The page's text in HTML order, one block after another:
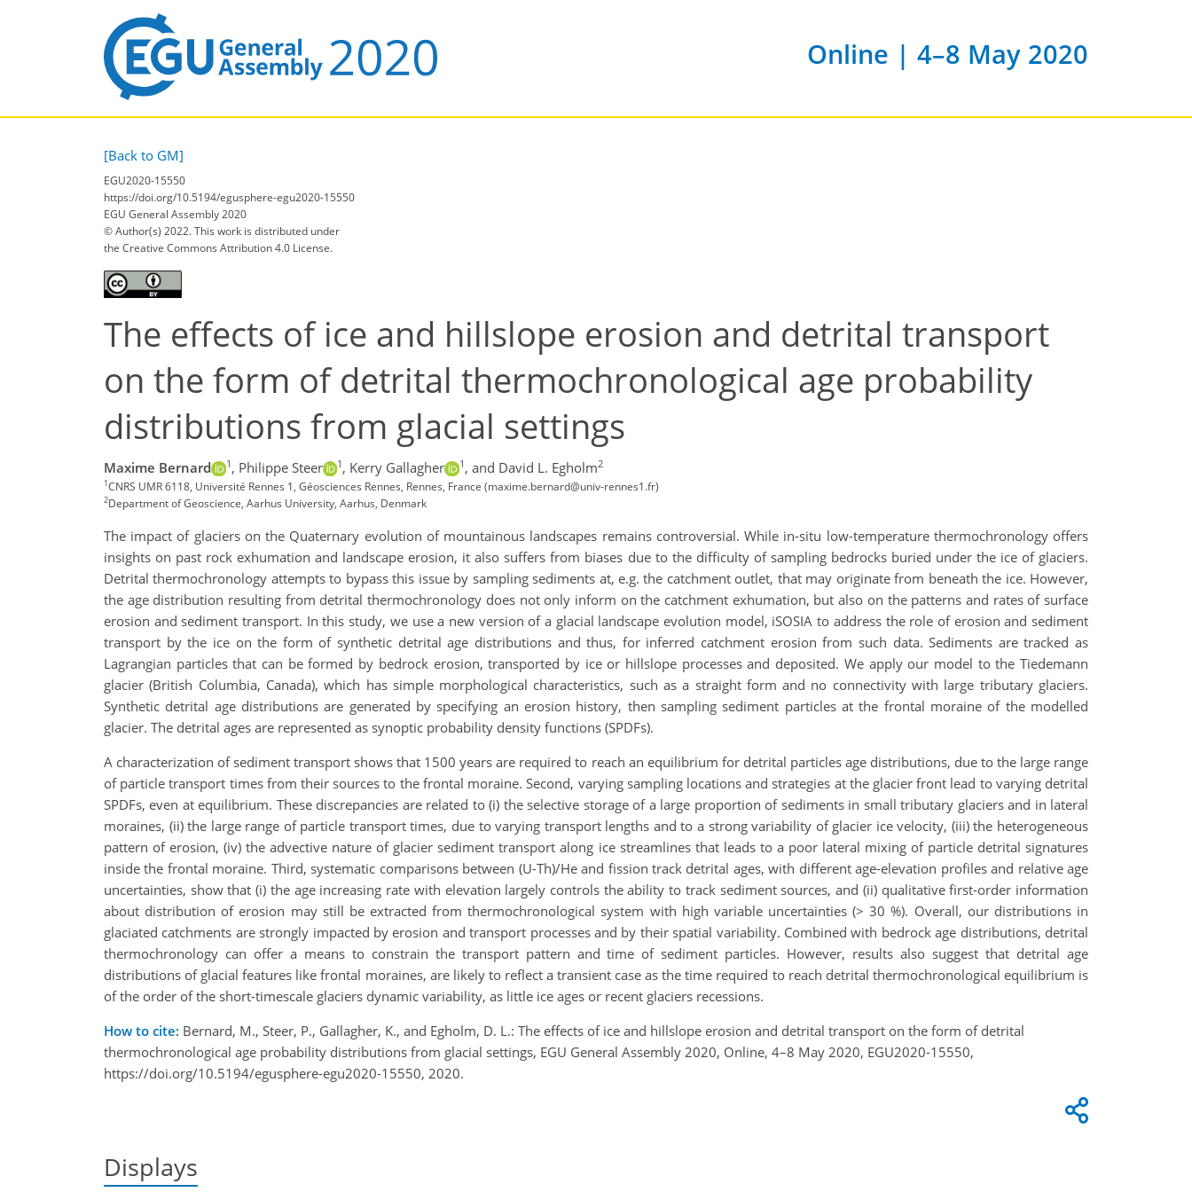
Online | 4–8 May 2020
[Back to GM]
EGU2020-15550
https://doi.org/10.5194/egusphere-egu2020-15550
EGU General Assembly 2020
© Author(s) 2022. This work is distributed under
the Creative Commons Attribution 4.0 License.
The effects of ice and hillslope erosion and detrital transport
on the form of detrital thermochronological age probability
distributions from glacial settings
Maxime Bernard 1 , Philippe Steer 1 , Kerry Gallagher 1 , and David L. Egholm2
1CNRS UMR 6118, Université Rennes 1, Géosciences Rennes, Rennes, France (maxime.bernard@univ-rennes1.fr)
2Department of Geoscience, Aarhus University, Aarhus, Denmark
The impact of glaciers on the Quaternary evolution of mountainous landscapes remains controversial. While in-situ low-temperature thermochronology offers
insights on past rock exhumation and landscape erosion, it also suffers from biases due to the difficulty of sampling bedrocks buried under the ice of glaciers.
Detrital thermochronology attempts to bypass this issue by sampling sediments at, e.g. the catchment outlet, that may originate from beneath the ice. However,
the age distribution resulting from detrital thermochronology does not only inform on the catchment exhumation, but also on the patterns and rates of surface
erosion and sediment transport. In this study, we use a new version of a glacial landscape evolution model, iSOSIA to address the role of erosion and sediment
transport by the ice on the form of synthetic detrital age distributions and thus, for inferred catchment erosion from such data. Sediments are tracked as
Lagrangian particles that can be formed by bedrock erosion, transported by ice or hillslope processes and deposited. We apply our model to the Tiedemann
glacier (British Columbia, Canada), which has simple morphological characteristics, such as a straight form and no connectivity with large tributary glaciers.
Synthetic detrital age distributions are generated by specifying an erosion history, then sampling sediment particles at the frontal moraine of the modelled
glacier. The detrital ages are represented as synoptic probability density functions (SPDFs).
A characterization of sediment transport shows that 1500 years are required to reach an equilibrium for detrital particles age distributions, due to the large range
of particle transport times from their sources to the frontal moraine. Second, varying sampling locations and strategies at the glacier front lead to varying detrital
SPDFs, even at equilibrium. These discrepancies are related to (i) the selective storage of a large proportion of sediments in small tributary glaciers and in lateral
moraines, (ii) the large range of particle transport times, due to varying transport lengths and to a strong variability of glacier ice velocity, (iii) the heterogeneous
pattern of erosion, (iv) the advective nature of glacier sediment transport along ice streamlines that leads to a poor lateral mixing of particle detrital signatures
inside the frontal moraine. Third, systematic comparisons between (U-Th)/He and fission track detrital ages, with different age-elevation profiles and relative age
uncertainties, show that (i) the age increasing rate with elevation largely controls the ability to track sediment sources, and (ii) qualitative first-order information
about distribution of erosion may still be extracted from thermochronological system with high variable uncertainties (> 30 %). Overall, our distributions in
glaciated catchments are strongly impacted by erosion and transport processes and by their spatial variability. Combined with bedrock age distributions, detrital
thermochronology can offer a means to constrain the transport pattern and time of sediment particles. However, results also suggest that detrital age
distributions of glacial features like frontal moraines, are likely to reflect a transient case as the time required to reach detrital thermochronological equilibrium is
of the order of the short-timescale glaciers dynamic variability, as little ice ages or recent glaciers recessions.
How to cite: Bernard, M., Steer, P., Gallagher, K., and Egholm, D. L.: The effects of ice and hillslope erosion and detrital transport on the form of detrital
thermochronological age probability distributions from glacial settings, EGU General Assembly 2020, Online, 4–8 May 2020, EGU2020-15550,
https://doi.org/10.5194/egusphere-egu2020-15550, 2020.
Displays